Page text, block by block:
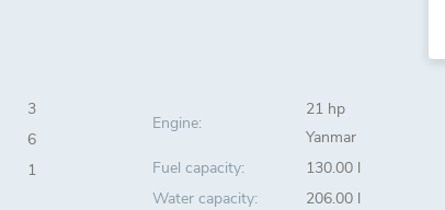
3
6
1
Engine:
21 hp
Yanmar
Fuel capacity:
130.00 l
Water capacity:
206.00 l